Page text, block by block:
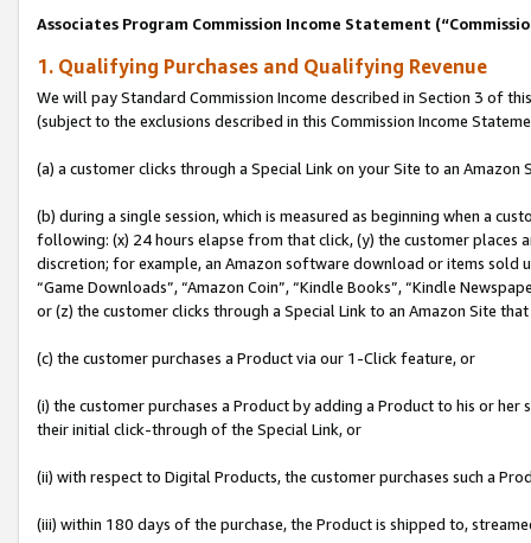
Associates Program Commission Income Statement
1. Qualifying Purchases and Qualifying Revenue
We will pay Standard Commission Income described in Section 3 of
(subject to the exclusions described in this Commission Income
(a) a customer clicks through a Special Link on your Site to an Amazon
(b) during a single session, which is measured as beginning when a
following: (x) 24 hours elapse from that click, (y) the customer
discretion; for example, an Amazon software download or items sold
“Game Downloads”, “Amazon Coin”, “Kindle Books”, “Kindle
or (z) the customer clicks through a Special Link to an Amazon Site
(c) the customer purchases a Product via our 1-Click feature, or
(i) the customer purchases a Product by adding a Product to his or
their initial click-through of the Special Link, or
(ii) with respect to Digital Products, the customer purchases such a
(iii) within 180 days of the purchase, the Product is shipped to,